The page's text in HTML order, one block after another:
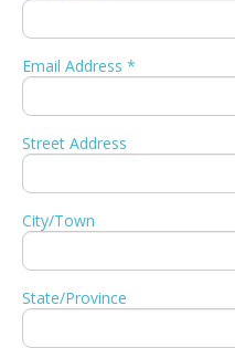
Email Address *
Street Address
City/Town
State/Province